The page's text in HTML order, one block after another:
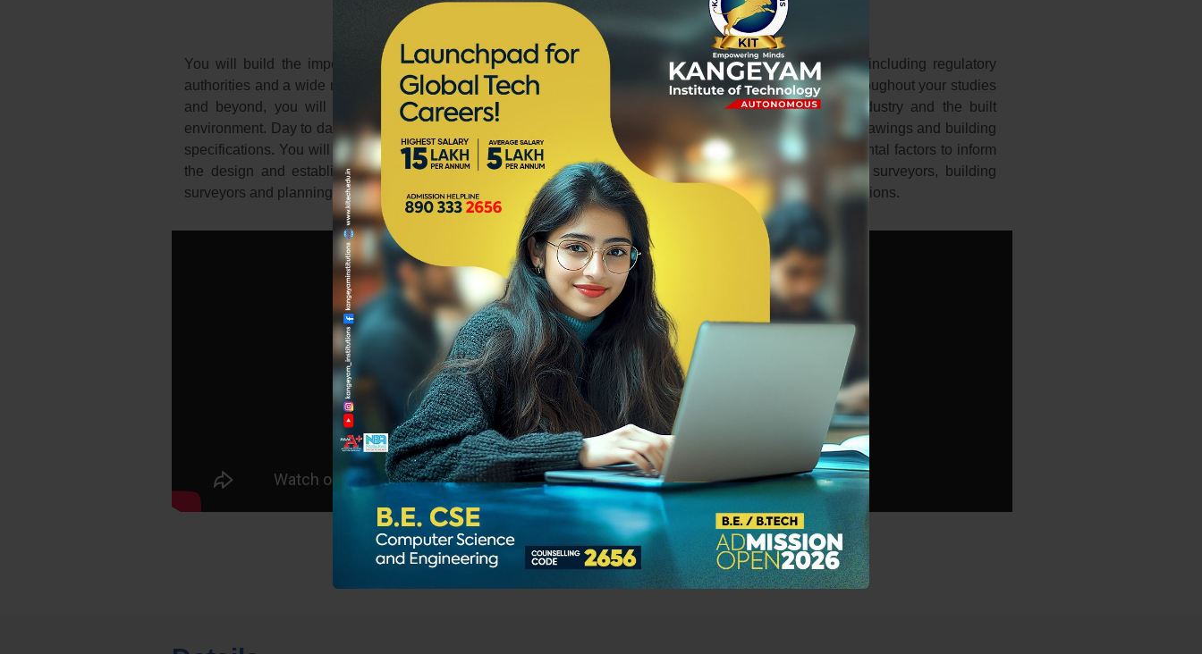
Learn best-practice in building design
You will build the important ability to communicate and work effectively with a variety of stakeholders, including regulatory
authorities and a wide range of consultants associated with design, construction and building services. Throughout your studies
and beyond, you will have opportunities to contribute to the ongoing development of the building industry and the built
environment. Day to day, you can expect to be involved in working to client briefs, preparing architectural drawings and building
specifications. You will visit building sites to investigate, record and analyse site conditions and environmental factors to inform
the design and establish bushfire attack levels. You will be required to liaise with engineers, quantity surveyors, building
surveyors and planning professionals while also working to local council codes, by-laws and national regulations.